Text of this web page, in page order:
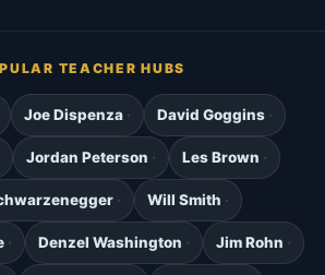
TEACHER HUBS
Joe Dispenza David Goggins
Jordan Peterson Les Brown
Will Smith
Denzel Washington Jim Rohn